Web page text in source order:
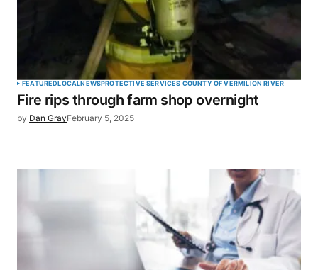
FEATUREDLOCALNEWSPROTECTIVE SERVICES COUNTY OF VERMILION RIVER
Fire rips through farm shop overnight
by Dan GrayFebruary 5, 2025